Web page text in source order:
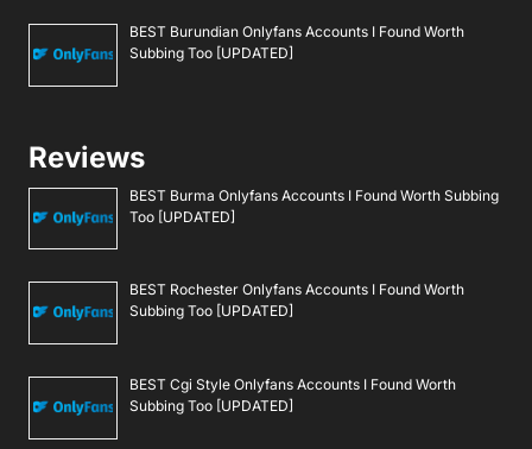
BEST Burundian Onlyfans Accounts I Found Worth
Subbing Too [UPDATED]
Reviews
BEST Burma Onlyfans Accounts I Found Worth Subbing
Too [UPDATED]
BEST Rochester Onlyfans Accounts I Found Worth
Subbing Too [UPDATED]
BEST Cgi Style Onlyfans Accounts I Found Worth
Subbing Too [UPDATED]